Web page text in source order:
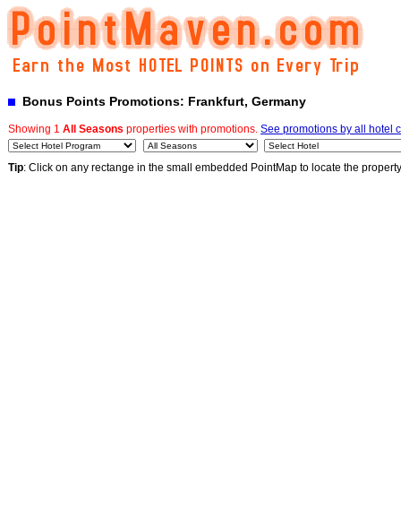
Bonus Points Promotions: Frankfurt, Germany
Showing 1 All Seasons properties with promotions. See promotions by all hotel
Tip: Click on any rectange in the small embedded PointMap to locate the